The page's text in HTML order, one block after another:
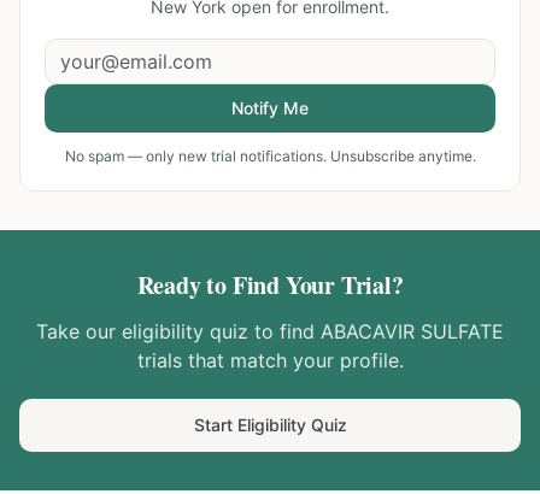
New York open for enrollment.
Notify Me
No spam — only new trial notifications. Unsubscribe anytime.
Ready to Find Your Trial?
Take our eligibility quiz to find ABACAVIR SULFATE
trials that match your profile.
Start Eligibility Quiz